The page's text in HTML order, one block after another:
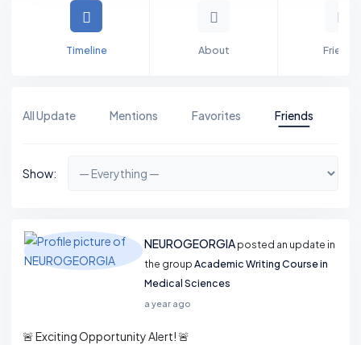
Timeline About Friends
All Update Mentions Favorites Friends
Show:
NEUROGEORGIA posted an update in
the groupAcademic Writing Course in
Medical Sciences
a year ago
🚨 Exciting Opportunity Alert! 🚨